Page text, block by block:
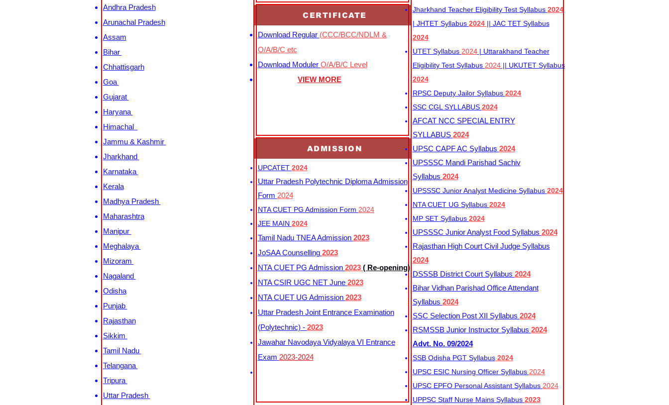
Andhra Pradesh
Arunachal Pradesh
Assam
Bihar
Chhattisgarh
Goa
Gujarat
Haryana
Himachal
Jammu & Kashmir
Jharkhand
Karnataka
Kerala
Madhya Pradesh
Maharashtra
Manipur
Meghalaya
Mizoram
Nagaland
Odisha
Punjab
Rajasthan
Sikkim
Tamil Nadu
Telangana
Tripura
Uttar Pradesh
CERTIFICATE
Download Regular (CCC/BCC/NDLM &
O/A/B/C etc
Download Moduler O/A/B/C Level
VIEW MORE
ADMISSION
UPCATET 2024
Uttar Pradesh Polytechnic Diploma Admission
Form 2024
NTA CUET PG Admission Form 2024
JEE MAIN 2024
Tamil Nadu TNEA Admission 2023
JoSAA Counselling 2023
NTA CUET PG Admission 2023 ( Re-opening)
NTA CSIR UGC NET June 2023
NTA CUET UG Admission 2023
Uttar Pradesh Joint Entrance Examination
(Polytechnic) - 2023
Jawahar Navodaya Vidyalaya VI Entrance
Exam 2023-2024
Jharkhand Teacher Eligibility Test Syllabus 2024
| JHTET Syllabus 2024 || JAC TET Syllabus
2024
UTET Syllabus 2024| Uttarakhand Teacher
Eligibility Test Syllabus 2024|| UKUTET Syllabus
2024
RPSC Deputy Jailor Syllabus 2024
SSC CGL SYLLABUS 2024
AFCAT NCC SPECIAL ENTRY
SYLLABUS 2024
UPSC CAPF AC Syllabus 2024
UPSSSC Mandi Parishad Sachiv
Syllabus 2024
UPSSSC Junior Analyst Medicine Syllabus 2024
NTA CUET UG Syllabus​ 2024
MP SET Syllabus 2024
UPSSSC Junior Analyst Food Syllabus 2024
Rajasthan High Court Civil Judge Syllabus
2024
DSSSB District Court Syllabus 2024
Bihar Vidhan Parishad Office Attendant
Syllabus 2024
SSC Selection Post XII Syllabus 2024
RSMSSB Junior Instructor Syllabus 2024
Advt. No. 09/2024
SSB Odisha PGT Syllabus2024
UPSC ESIC Nursing Officer Syllabus 2024
UPSC EPFO Personal Assistant Syllabus 2024
UPPSC Staff Nurse Mains Syllabus 2023